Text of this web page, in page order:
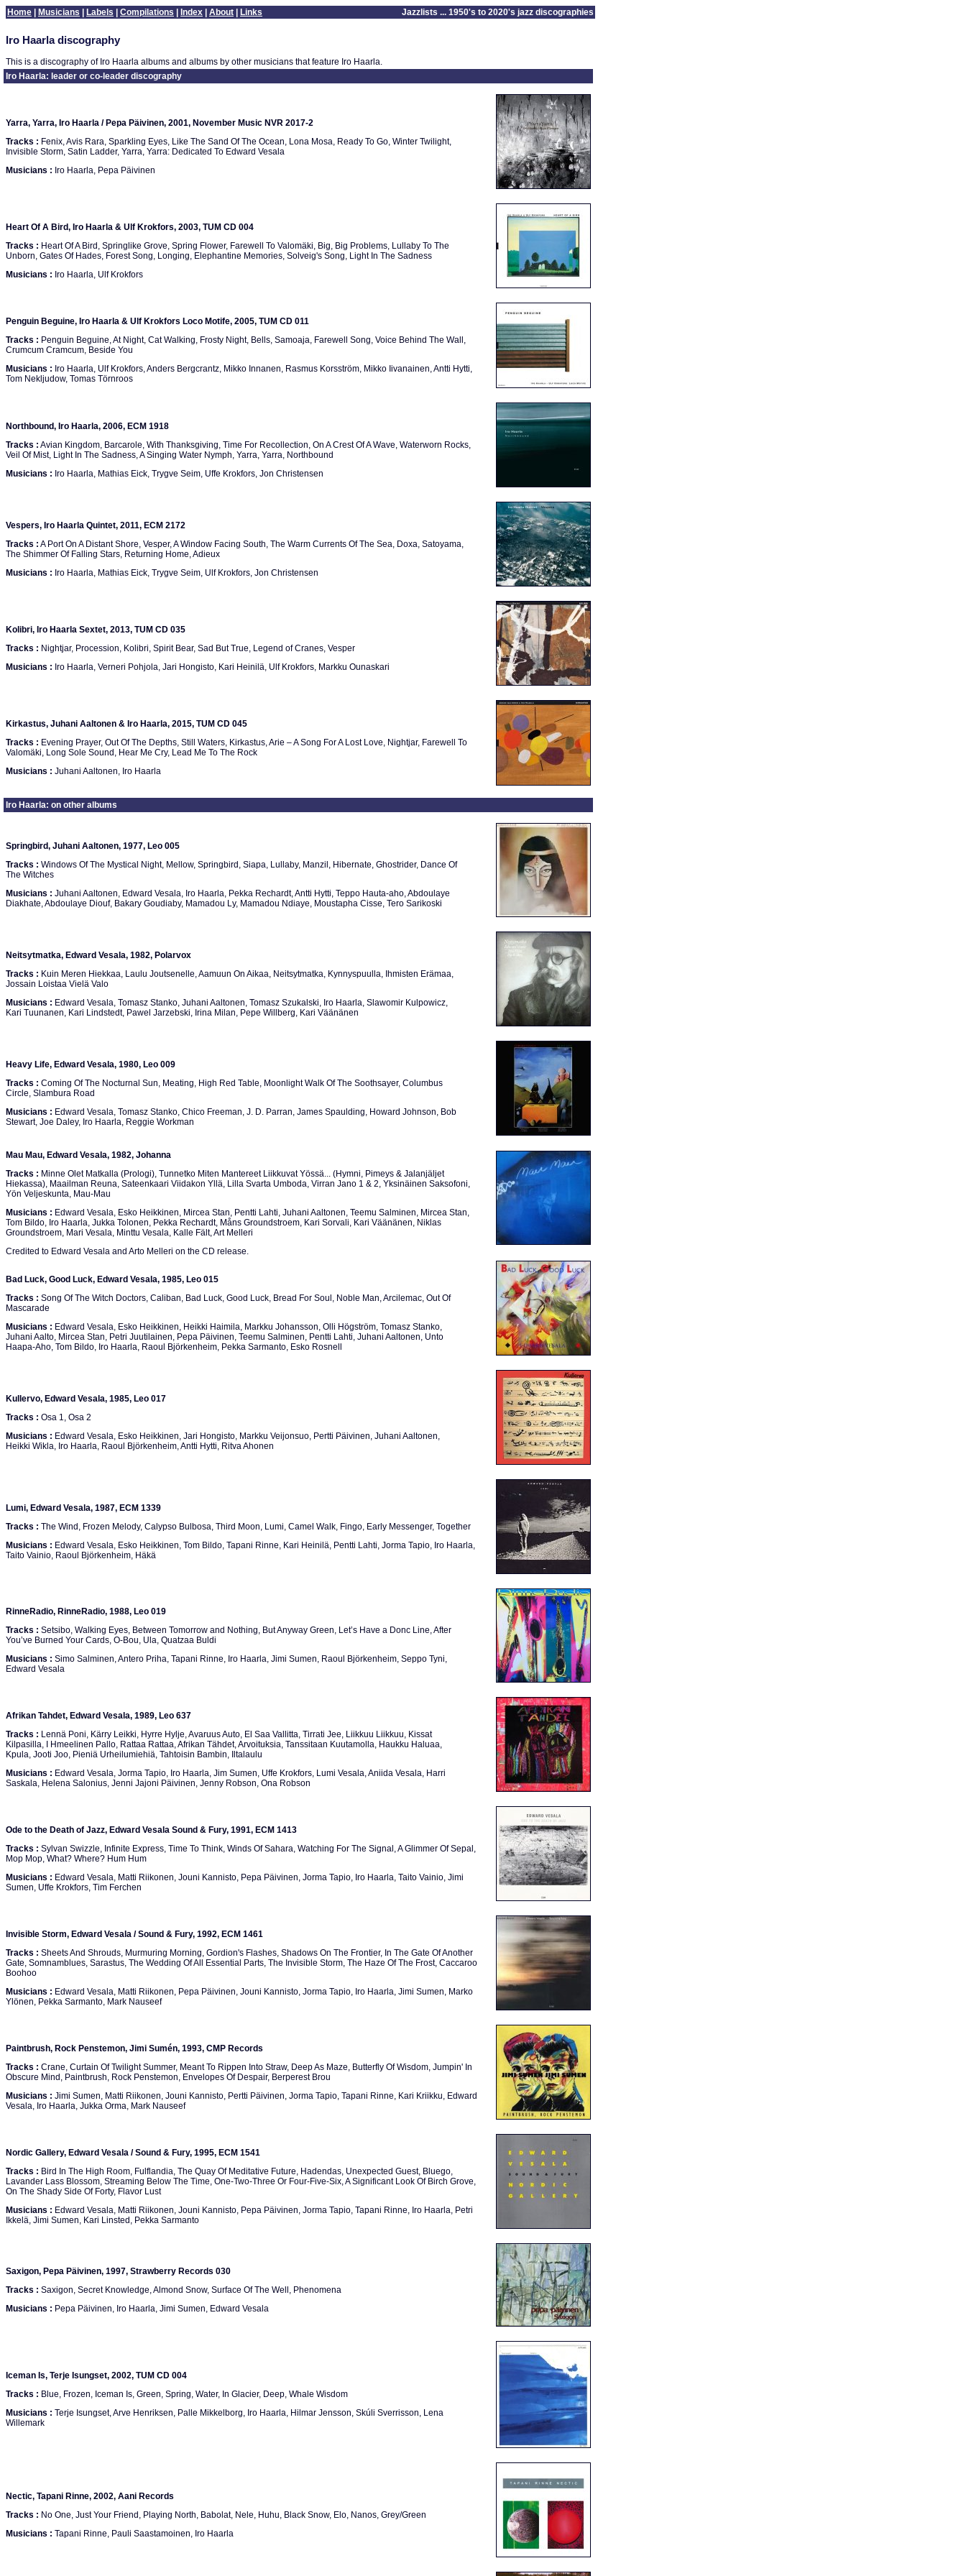
Home Musicians Labels Compilations Index About Links Jazzlists ... 1950's to 2020's jazz discographies
Iro Haarla discography
This is a discography of Iro Haarla albums and albums by other musicians that feature Iro Haarla.
Iro Haarla: leader or co-leader discography
Yarra, Yarra, Iro Haarla / Pepa Päivinen, 2001, November Music NVR 2017-2
Tracks : Fenix, Avis Rara, Sparkling Eyes, Like The Sand Of The Ocean, Lona Mosa, Ready To Go, Winter Twilight,
Invisible Storm, Satin Ladder, Yarra, Yarra: Dedicated To Edward Vesala
Musicians : Iro Haarla, Pepa Päivinen
Heart Of A Bird, Iro Haarla & Ulf Krokfors, 2003, TUM CD 004
Tracks : Heart Of A Bird, Springlike Grove, Spring Flower, Farewell To Valomäki, Big, Big Problems, Lullaby To The
Unborn, Gates Of Hades, Forest Song, Longing, Elephantine Memories, Solveig's Song, Light In The Sadness
Musicians : Iro Haarla, Ulf Krokfors
Penguin Beguine, Iro Haarla & Ulf Krokfors Loco Motife, 2005, TUM CD 011
Tracks : Penguin Beguine, At Night, Cat Walking, Frosty Night, Bells, Samoaja, Farewell Song, Voice Behind The Wall,
Crumcum Cramcum, Beside You
Musicians : Iro Haarla, Ulf Krokfors, Anders Bergcrantz, Mikko Innanen, Rasmus Korsström, Mikko Iivanainen, Antti Hytti,
Tom Nekljudow, Tomas Törnroos
Northbound, Iro Haarla, 2006, ECM 1918
Tracks : Avian Kingdom, Barcarole, With Thanksgiving, Time For Recollection, On A Crest Of A Wave, Waterworn Rocks,
Veil Of Mist, Light In The Sadness, A Singing Water Nymph, Yarra, Yarra, Northbound
Musicians : Iro Haarla, Mathias Eick, Trygve Seim, Uffe Krokfors, Jon Christensen
Vespers, Iro Haarla Quintet, 2011, ECM 2172
Tracks : A Port On A Distant Shore, Vesper, A Window Facing South, The Warm Currents Of The Sea, Doxa, Satoyama,
The Shimmer Of Falling Stars, Returning Home, Adieux
Musicians : Iro Haarla, Mathias Eick, Trygve Seim, Ulf Krokfors, Jon Christensen
Kolibri, Iro Haarla Sextet, 2013, TUM CD 035
Tracks : Nightjar, Procession, Kolibri, Spirit Bear, Sad But True, Legend of Cranes, Vesper
Musicians : Iro Haarla, Verneri Pohjola, Jari Hongisto, Kari Heinilä, Ulf Krokfors, Markku Ounaskari
Kirkastus, Juhani Aaltonen & Iro Haarla, 2015, TUM CD 045
Tracks : Evening Prayer, Out Of The Depths, Still Waters, Kirkastus, Arie – A Song For A Lost Love, Nightjar, Farewell To
Valomäki, Long Sole Sound, Hear Me Cry, Lead Me To The Rock
Musicians : Juhani Aaltonen, Iro Haarla
Iro Haarla: on other albums
Springbird, Juhani Aaltonen, 1977, Leo 005
Tracks : Windows Of The Mystical Night, Mellow, Springbird, Siapa, Lullaby, Manzil, Hibernate, Ghostrider, Dance Of
The Witches
Musicians : Juhani Aaltonen, Edward Vesala, Iro Haarla, Pekka Rechardt, Antti Hytti, Teppo Hauta-aho, Abdoulaye
Diakhate, Abdoulaye Diouf, Bakary Goudiaby, Mamadou Ly, Mamadou Ndiaye, Moustapha Cisse, Tero Sarikoski
Neitsytmatka, Edward Vesala, 1982, Polarvox
Tracks : Kuin Meren Hiekkaa, Laulu Joutsenelle, Aamuun On Aikaa, Neitsytmatka, Kynnyspuulla, Ihmisten Erämaa,
Jossain Loistaa Vielä Valo
Musicians : Edward Vesala, Tomasz Stanko, Juhani Aaltonen, Tomasz Szukalski, Iro Haarla, Slawomir Kulpowicz,
Kari Tuunanen, Kari Lindstedt, Pawel Jarzebski, Irina Milan, Pepe Willberg, Kari Väänänen
Heavy Life, Edward Vesala, 1980, Leo 009
Tracks : Coming Of The Nocturnal Sun, Meating, High Red Table, Moonlight Walk Of The Soothsayer, Columbus
Circle, Slambura Road
Musicians : Edward Vesala, Tomasz Stanko, Chico Freeman, J. D. Parran, James Spaulding, Howard Johnson, Bob
Stewart, Joe Daley, Iro Haarla, Reggie Workman
Mau Mau, Edward Vesala, 1982, Johanna
Tracks : Minne Olet Matkalla (Prologi), Tunnetko Miten Mantereet Liikkuvat Yössä... (Hymni, Pimeys & Jalanjäljet
Hiekassa), Maailman Reuna, Sateenkaari Viidakon Yllä, Lilla Svarta Umboda, Virran Jano 1 & 2, Yksinäinen Saksofoni,
Yön Veljeskunta, Mau-Mau
Musicians : Edward Vesala, Esko Heikkinen, Mircea Stan, Pentti Lahti, Juhani Aaltonen, Teemu Salminen, Mircea Stan,
Tom Bildo, Iro Haarla, Jukka Tolonen, Pekka Rechardt, Måns Groundstroem, Kari Sorvali, Kari Väänänen, Niklas
Groundstroem, Mari Vesala, Minttu Vesala, Kalle Fält, Art Melleri
Credited to Edward Vesala and Arto Melleri on the CD release.
Bad Luck, Good Luck, Edward Vesala, 1985, Leo 015
Tracks : Song Of The Witch Doctors, Caliban, Bad Luck, Good Luck, Bread For Soul, Noble Man, Arcilemac, Out Of
Mascarade
Musicians : Edward Vesala, Esko Heikkinen, Heikki Haimila, Markku Johansson, Olli Högström, Tomasz Stanko,
Juhani Aalto, Mircea Stan, Petri Juutilainen, Pepa Päivinen, Teemu Salminen, Pentti Lahti, Juhani Aaltonen, Unto
Haapa-Aho, Tom Bildo, Iro Haarla, Raoul Björkenheim, Pekka Sarmanto, Esko Rosnell
Kullervo, Edward Vesala, 1985, Leo 017
Tracks : Osa 1, Osa 2
Musicians : Edward Vesala, Esko Heikkinen, Jari Hongisto, Markku Veijonsuo, Pertti Päivinen, Juhani Aaltonen,
Heikki Wikla, Iro Haarla, Raoul Björkenheim, Antti Hytti, Ritva Ahonen
Lumi, Edward Vesala, 1987, ECM 1339
Tracks : The Wind, Frozen Melody, Calypso Bulbosa, Third Moon, Lumi, Camel Walk, Fingo, Early Messenger, Together
Musicians : Edward Vesala, Esko Heikkinen, Tom Bildo, Tapani Rinne, Kari Heinilä, Pentti Lahti, Jorma Tapio, Iro Haarla,
Taito Vainio, Raoul Björkenheim, Häkä
RinneRadio, RinneRadio, 1988, Leo 019
Tracks : Setsibo, Walking Eyes, Between Tomorrow and Nothing, But Anyway Green, Let’s Have a Donc Line, After
You’ve Burned Your Cards, O-Bou, Ula, Quatzaa Buldi
Musicians : Simo Salminen, Antero Priha, Tapani Rinne, Iro Haarla, Jimi Sumen, Raoul Björkenheim, Seppo Tyni,
Edward Vesala
Afrikan Tahdet, Edward Vesala, 1989, Leo 637
Tracks : Lennä Poni, Kärry Leikki, Hyrre Hylje, Avaruus Auto, El Saa Vallitta, Tirrati Jee, Liikkuu Liikkuu, Kissat
Kilpasilla, I Hmeelinen Pallo, Rattaa Rattaa, Afrikan Tähdet, Arvoituksia, Tanssitaan Kuutamolla, Haukku Haluaa,
Kpula, Jooti Joo, Pieniä Urheilumiehiä, Tahtoisin Bambin, Iltalaulu
Musicians : Edward Vesala, Jorma Tapio, Iro Haarla, Jim Sumen, Uffe Krokfors, Lumi Vesala, Aniida Vesala, Harri
Saskala, Helena Salonius, Jenni Jajoni Päivinen, Jenny Robson, Ona Robson
Ode to the Death of Jazz, Edward Vesala Sound & Fury, 1991, ECM 1413
Tracks : Sylvan Swizzle, Infinite Express, Time To Think, Winds Of Sahara, Watching For The Signal, A Glimmer Of Sepal,
Mop Mop, What? Where? Hum Hum
Musicians : Edward Vesala, Matti Riikonen, Jouni Kannisto, Pepa Päivinen, Jorma Tapio, Iro Haarla, Taito Vainio, Jimi
Sumen, Uffe Krokfors, Tim Ferchen
Invisible Storm, Edward Vesala / Sound & Fury, 1992, ECM 1461
Tracks : Sheets And Shrouds, Murmuring Morning, Gordion's Flashes, Shadows On The Frontier, In The Gate Of Another
Gate, Somnamblues, Sarastus, The Wedding Of All Essential Parts, The Invisible Storm, The Haze Of The Frost, Caccaroo
Boohoo
Musicians : Edward Vesala, Matti Riikonen, Pepa Päivinen, Jouni Kannisto, Jorma Tapio, Iro Haarla, Jimi Sumen, Marko
Ylönen, Pekka Sarmanto, Mark Nauseef
Paintbrush, Rock Penstemon, Jimi Sumén, 1993, CMP Records
Tracks : Crane, Curtain Of Twilight Summer, Meant To Rippen Into Straw, Deep As Maze, Butterfly Of Wisdom, Jumpin' In
Obscure Mind, Paintbrush, Rock Penstemon, Envelopes Of Despair, Berperest Brou
Musicians : Jimi Sumen, Matti Riikonen, Jouni Kannisto, Pertti Päivinen, Jorma Tapio, Tapani Rinne, Kari Kriikku, Edward
Vesala, Iro Haarla, Jukka Orma, Mark Nauseef
Nordic Gallery, Edward Vesala / Sound & Fury, 1995, ECM 1541
Tracks : Bird In The High Room, Fulflandia, The Quay Of Meditative Future, Hadendas, Unexpected Guest, Bluego,
Lavander Lass Blossom, Streaming Below The Time, One-Two-Three Or Four-Five-Six, A Significant Look Of Birch Grove,
On The Shady Side Of Forty, Flavor Lust
Musicians : Edward Vesala, Matti Riikonen, Jouni Kannisto, Pepa Päivinen, Jorma Tapio, Tapani Rinne, Iro Haarla, Petri
Ikkelä, Jimi Sumen, Kari Linsted, Pekka Sarmanto
Saxigon, Pepa Päivinen, 1997, Strawberry Records 030
Tracks : Saxigon, Secret Knowledge, Almond Snow, Surface Of The Well, Phenomena
Musicians : Pepa Päivinen, Iro Haarla, Jimi Sumen, Edward Vesala
Iceman Is, Terje Isungset, 2002, TUM CD 004
Tracks : Blue, Frozen, Iceman Is, Green, Spring, Water, In Glacier, Deep, Whale Wisdom
Musicians : Terje Isungset, Arve Henriksen, Palle Mikkelborg, Iro Haarla, Hilmar Jensson, Skúli Sverrisson, Lena
Willemark
Nectic, Tapani Rinne, 2002, Aani Records
Tracks : No One, Just Your Friend, Playing North, Babolat, Nele, Huhu, Black Snow, Elo, Nanos, Grey/Green
Musicians : Tapani Rinne, Pauli Saastamoinen, Iro Haarla